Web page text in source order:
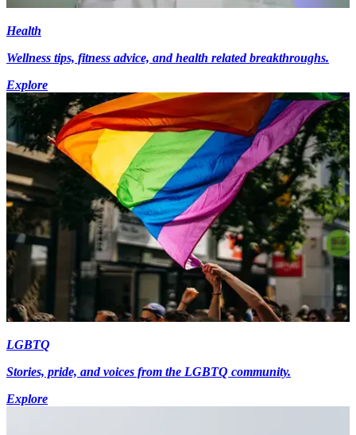
Health
Wellness tips, fitness advice, and health related breakthroughs.
Explore
LGBTQ
Stories, pride, and voices from the LGBTQ community.
Explore